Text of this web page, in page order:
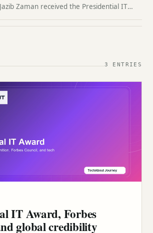
Zaman received the Presidential IT
level recognition.
3 ENTRIES
IT Award, Forbes
global credibility